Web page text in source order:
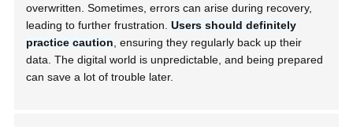
overwritten. Sometimes, errors can arise during recovery,
leading to further frustration.Users should definitely
practice caution , ensuring they regularly back up their
data. The digital world is unpredictable, and being prepared
can save a lot of trouble later.